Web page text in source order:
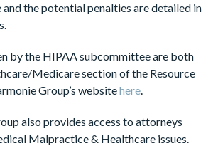
and the potential penalties are detailed in
by the HIPAA subcommittee are both
Medicare section of the Resource
Group’s websitehere.
also provides access to attorneys
Malpractice & Healthcare issues.